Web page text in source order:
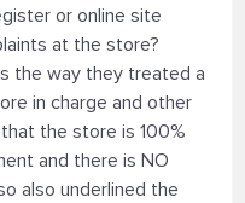
or online site
at the store?
the way they treated a
in charge and other
the store is 100%
and there is NO
also underlined the